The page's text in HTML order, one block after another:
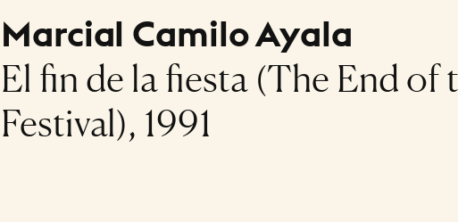
Marcial Camilo Ayala
El fin de la fiesta (The End of
Festival), 1991